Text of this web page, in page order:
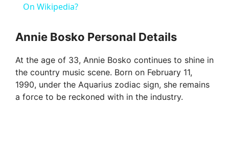
y
V
i
On Wikipedia?
Annie Bosko Personal Details
At the age of 33, Annie Bosko continues to shine in
the country music scene. Born on February 11,
1990, under the Aquarius zodiac sign, she remains
a force to be reckoned with in the industry.